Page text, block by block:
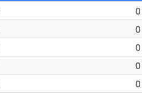
0
0
0
0
0